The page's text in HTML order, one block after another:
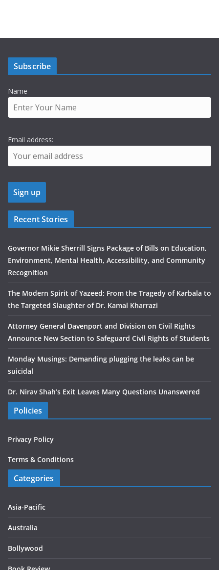
Subscribe
Name
Email address:
Recent Stories
Governor Mikie Sherrill Signs Package of Bills on Education,
Environment, Mental Health, Accessibility, and Community
Recognition
The Modern Spirit of Yazeed: From the Tragedy of Karbala to
the Targeted Slaughter of Dr. Kamal Kharrazi
Attorney General Davenport and Division on Civil Rights
Announce New Section to Safeguard Civil Rights of Students
Monday Musings: Demanding plugging the leaks can be
suicidal
Dr. Nirav Shah’s Exit Leaves Many Questions Unanswered
Policies
Privacy Policy
Terms & Conditions
Categories
Asia-Pacific
Australia
Bollywood